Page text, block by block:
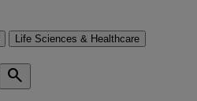
Life Sciences & Healthcare
search